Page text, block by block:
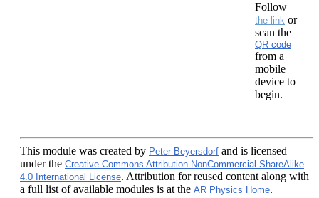
Follow
the link or
scan the
QR code
from a
mobile
device to
begin.
This module was created by Peter Beyersdorf and is licensed
under the Creative Commons Attribution-NonCommercial-ShareAlike
4.0 International License. Attribution for reused content along with
a full list of available modules is at the AR Physics Home.